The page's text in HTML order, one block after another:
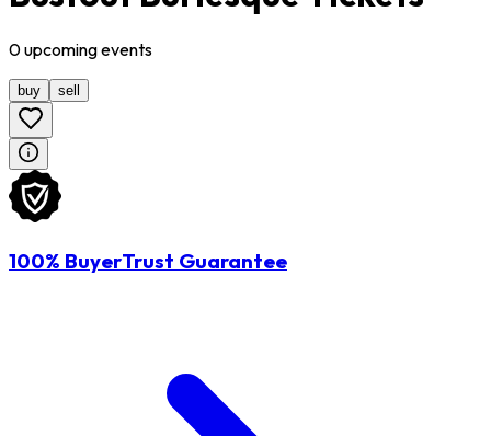
0upcomingevents
buy sell
100% BuyerTrust Guarantee